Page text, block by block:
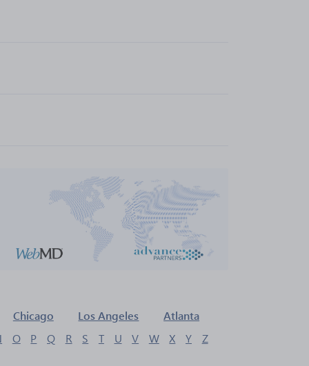
Chicago Los Angeles
Atlanta
O P Q R S T U V W X Y Z